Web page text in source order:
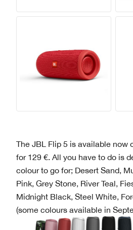
The JBL Flip 5 is available now
for 129 €. All you have to do is
colour to go for; Desert Sand,
Pink, Grey Stone, River Teal,
Midnight Black, Steel White,
(some colours available in